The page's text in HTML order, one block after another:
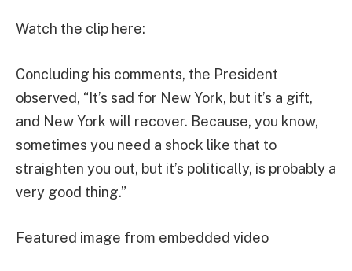
Watch the clip here:
Concluding his comments, the President
observed, “It’s sad for New York, but it’s a gift,
and New York will recover. Because, you know,
sometimes you need a shock like that to
straighten you out, but it’s politically, is probably a
very good thing.”
Featured image from embedded video